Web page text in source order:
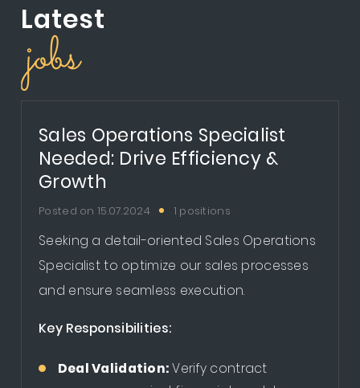
Latest
jobs
Sales Operations Specialist
Needed: Drive Efficiency &
Growth
Posted on 15.07.2024 1 positions
Seeking a detail-oriented Sales Operations
Specialist to optimize our sales processes
and ensure seamless execution.
Key Responsibilities:
Deal Validation:Verify contract